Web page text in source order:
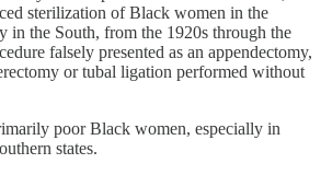
sterilization of Black women in the
in the South, from the 1920s through the
falsely presented as an appendectomy,
or tubal ligation performed without
poor Black women, especially in
states.